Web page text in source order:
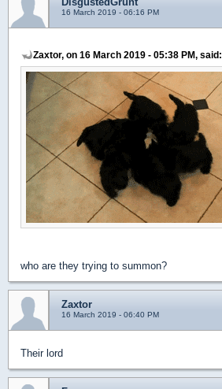
16 March 2019 - 06:16 PM
Zaxtor, on 16 March 2019 - 05:38 PM, said:
who are they trying to summon?
Zaxtor
16 March 2019 - 06:40 PM
Their lord